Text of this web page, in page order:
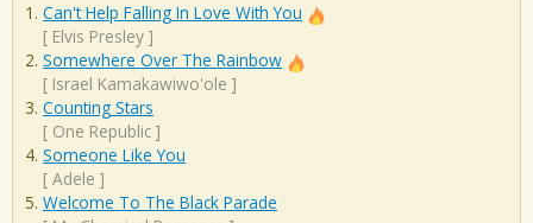
Can't Help Falling In Love With You
[ Elvis Presley ]
Somewhere Over The Rainbow
[ Israel Kamakawiwo'ole ]
Counting Stars
[ One Republic ]
Someone Like You
[ Adele ]
Welcome To The Black Parade